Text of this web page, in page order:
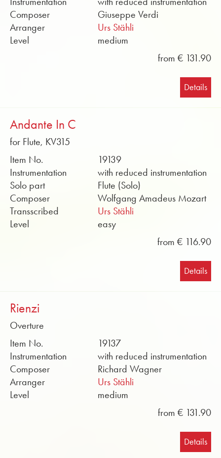
Composer
Giuseppe Verdi
Arranger
Urs Stähli
Level
medium
from € 131.90
Details
Andante In C
for Flute, KV315
Item No.
19139
Instrumentation
with reduced instrumentation
Solo part
Flute (Solo)
Composer
Wolfgang Amadeus Mozart
Transscribed
Urs Stähli
Level
easy
from € 116.90
Details
Rienzi
Overture
Item No.
19137
Instrumentation
with reduced instrumentation
Composer
Richard Wagner
Arranger
Urs Stähli
Level
medium
from € 131.90
Details